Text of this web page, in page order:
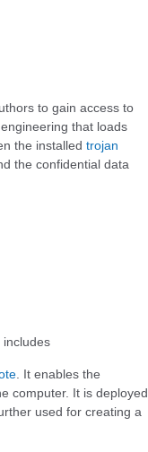
to gain access to
that loads
the installed trojan
the confidential data
. It enables the
computer. It is deployed
used for creating a